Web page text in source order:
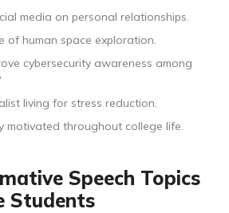
media on personal relationships.
of human space exploration.
cybersecurity awareness among
living for stress reduction.
motivated throughout college life.
Speech Topics
Students